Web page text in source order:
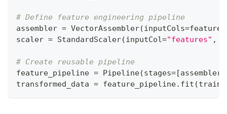
# Define feature engineering pipeline
assembler = VectorAssembler(inputCols=
scaler = StandardScaler(inputCol="features" ,
# Create reusable pipeline
feature_pipeline = Pipeline(stages=[assembler
transformed_data = feature_pipeline. fit (